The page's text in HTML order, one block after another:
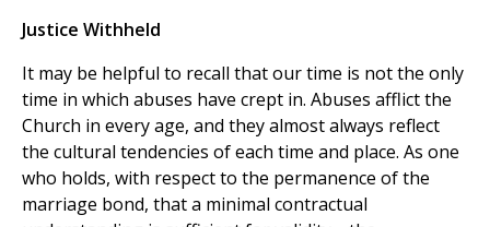
Justice Withheld
It may be helpful to recall that our time is not the only
time in which abuses have crept in. Abuses afflict the
Church in every age, and they almost always reflect
the cultural tendencies of each time and place. As one
who holds, with respect to the permanence of the
marriage bond, that a minimal contractual